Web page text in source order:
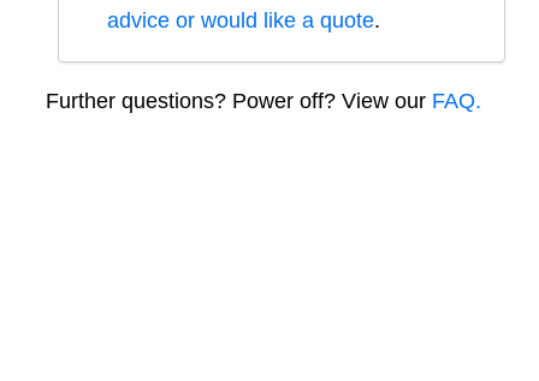
advice or would like a quote.
Further questions? Power off? View our FAQ.